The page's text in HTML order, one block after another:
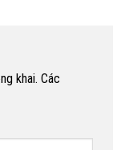
khai. Các